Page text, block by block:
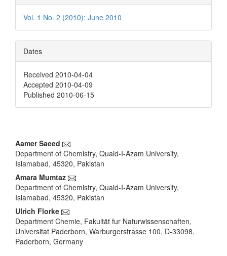
Vol. 1 No. 2 (2010): June 2010
Dates
Received 2010-04-04
Accepted 2010-04-09
Published 2010-06-15
Main
Article
Content
Aamer Saeed
Department of Chemistry, Quaid-I-Azam University,
Islamabad, 45320, Pakistan
Amara Mumtaz
Department of Chemistry, Quaid-I-Azam University,
Islamabad, 45320, Pakistan
Ulrich Florke
Department Chemie, Fakultät fur Naturwissenschaften,
Universitat Paderborn, Warburgerstrasse 100, D-33098,
Paderborn, Germany